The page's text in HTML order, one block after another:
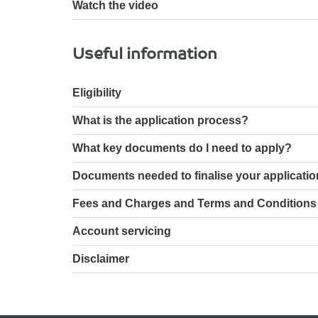
Watch the video
Useful information
Eligibility
What is the application process?
What key documents do I need to apply?
Documents needed to finalise your
Fees and Charges and Terms and Conditions
Account servicing
Disclaimer